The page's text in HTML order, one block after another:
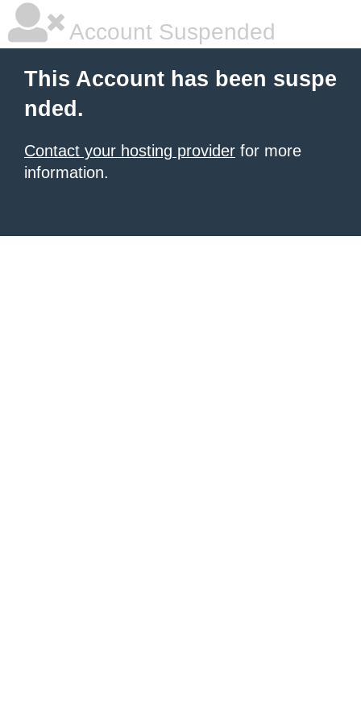
Account Suspended
This Account has been suspe
nded.
Contact your hosting provider for more
information.